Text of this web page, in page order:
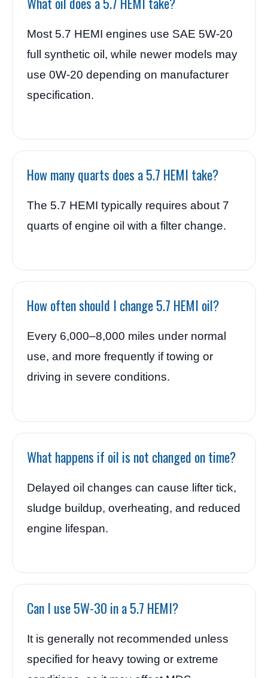
Most 5.7 HEMI engines use SAE 5W-20
full synthetic oil, while newer models may
use 0W-20 depending on manufacturer
specification.
How many quarts does a 5.7 HEMI take?
The 5.7 HEMI typically requires about 7
quarts of engine oil with a filter change.
How often should I change 5.7 HEMI oil?
Every 6,000–8,000 miles under normal
use, and more frequently if towing or
driving in severe conditions.
What happens if oil is not changed on time?
Delayed oil changes can cause lifter tick,
sludge buildup, overheating, and reduced
engine lifespan.
Can I use 5W-30 in a 5.7 HEMI?
It is generally not recommended unless
specified for heavy towing or extreme